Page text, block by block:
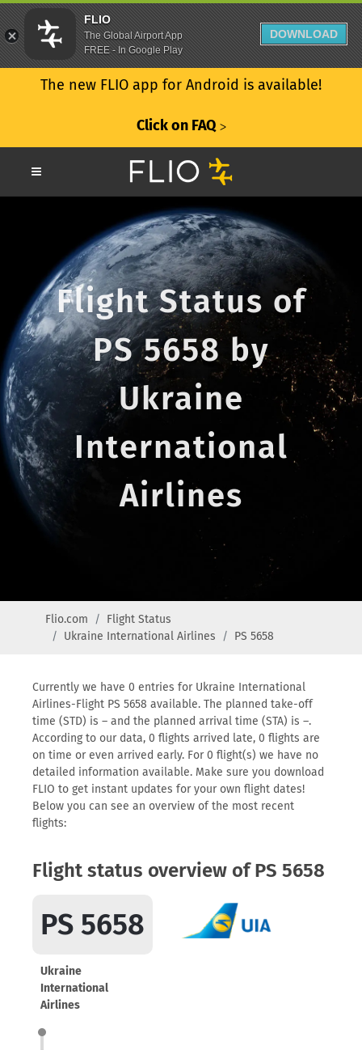
The new FLIO app for Android is available!
Click on FAQ ᐳ
Flight Status of
PS 5658 by
Ukraine
International
Airlines
Flio.com
Flight Status
Ukraine International Airlines
PS 5658
Currently we have 0 entries for Ukraine International
Airlines-Flight PS 5658 available. The planned take-off
time (STD) is – and the planned arrival time (STA) is –.
According to our data, 0 flights arrived late, 0 flights are
on time or even arrived early. For 0 flight(s) we have no
detailed information available. Make sure you download
FLIO to get instant updates for your own flight dates!
Below you can see an overview of the most recent
flights:
Flight status overview of PS 5658
PS 5658
Ukraine
International
Airlines
FLIO
The Global Airport App
FREE - In Google Play
DOWNLOAD